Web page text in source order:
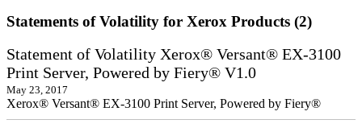
Statements of Volatility for Xerox Products (2)
Statement of Volatility Xerox® Versant® EX-3100
Print Server, Powered by Fiery® V1.0
May 23, 2017
Xerox® Versant® EX-3100 Print Server, Powered by Fiery®